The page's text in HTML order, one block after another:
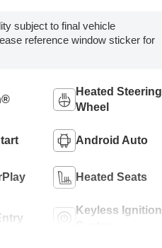
subject to final vehicle
reference window sticker for
Heated Steering
Wheel
Android Auto
Heated Seats
Keyless Ignition